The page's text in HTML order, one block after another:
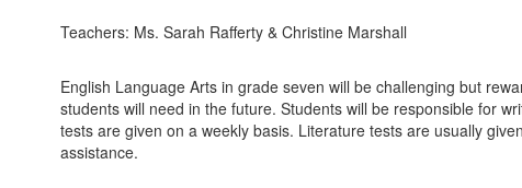
Teachers: Ms. Sarah Rafferty & Christine Marshall
English Language Arts in grade seven will be challenging but
students will need in the future. Students will be responsible for
tests are given on a weekly basis. Literature tests are usually
assistance.